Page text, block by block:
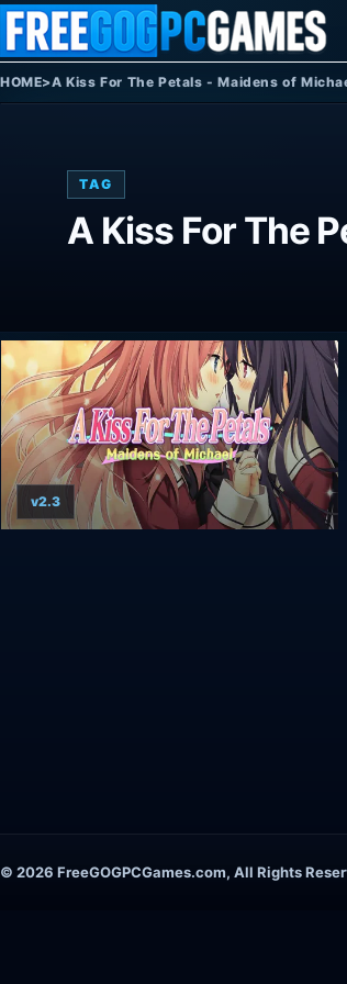
Skip to content
HOME>A Kiss For The Petals - Maidens of
TAG
A Kiss For The
v2.3
© 2026 FreeGOGPCGames.com, All Rights